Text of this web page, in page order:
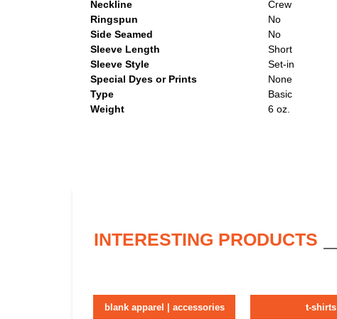
Neckline
Crew
Ringspun
No
Side Seamed
No
Sleeve Length
Short
Sleeve Style
Set-in
Special Dyes or Prints
None
Type
Basic
Weight
6 oz.
INTERESTING PRODUCTS
blank apparel | accessories t-shirts